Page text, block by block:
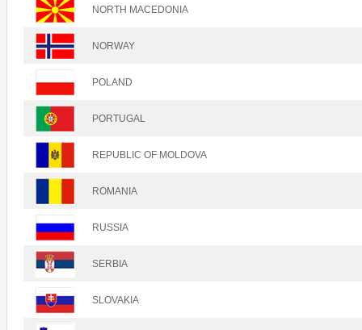
NORTH MACEDONIA
NORWAY
POLAND
PORTUGAL
REPUBLIC OF MOLDOVA
ROMANIA
RUSSIA
SERBIA
SLOVAKIA